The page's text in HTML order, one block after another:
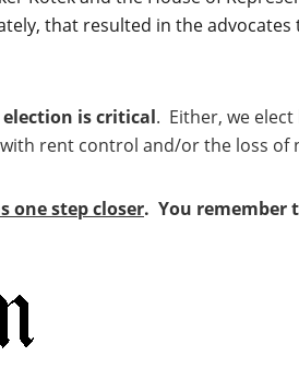
that resulted in the advocates
is critical. Either, we
rent control and/or the loss of
one step closer. You remember